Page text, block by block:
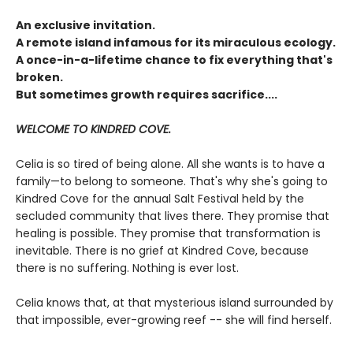
An exclusive invitation.
A remote island infamous for its miraculous ecology.
A once-in-a-lifetime chance to fix everything that's
broken.
But sometimes growth requires sacrifice....
WELCOME TO KINDRED COVE.
Celia is so tired of being alone. All she wants is to have a
family—to belong to someone. That's why she's going to
Kindred Cove for the annual Salt Festival held by the
secluded community that lives there. They promise that
healing is possible. They promise that transformation is
inevitable. There is no grief at Kindred Cove, because
there is no suffering. Nothing is ever lost.
Celia knows that, at that mysterious island surrounded by
that impossible, ever-growing reef -- she will find herself.